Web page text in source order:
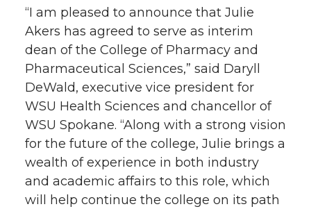
e
r
o
o
k
d
i
n
i
l
“I am pleased to announce that Julie
Akers has agreed to serve as interim
dean of the College of Pharmacy and
Pharmaceutical Sciences,” said Daryll
DeWald, executive vice president for
WSU Health Sciences and chancellor of
WSU Spokane. “Along with a strong vision
for the future of the college, Julie brings a
wealth of experience in both industry
and academic affairs to this role, which
will help continue the college on its path